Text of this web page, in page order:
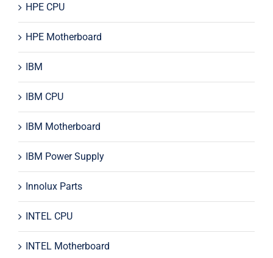
HPE CPU
HPE Motherboard
IBM
IBM CPU
IBM Motherboard
IBM Power Supply
Innolux Parts
INTEL CPU
INTEL Motherboard